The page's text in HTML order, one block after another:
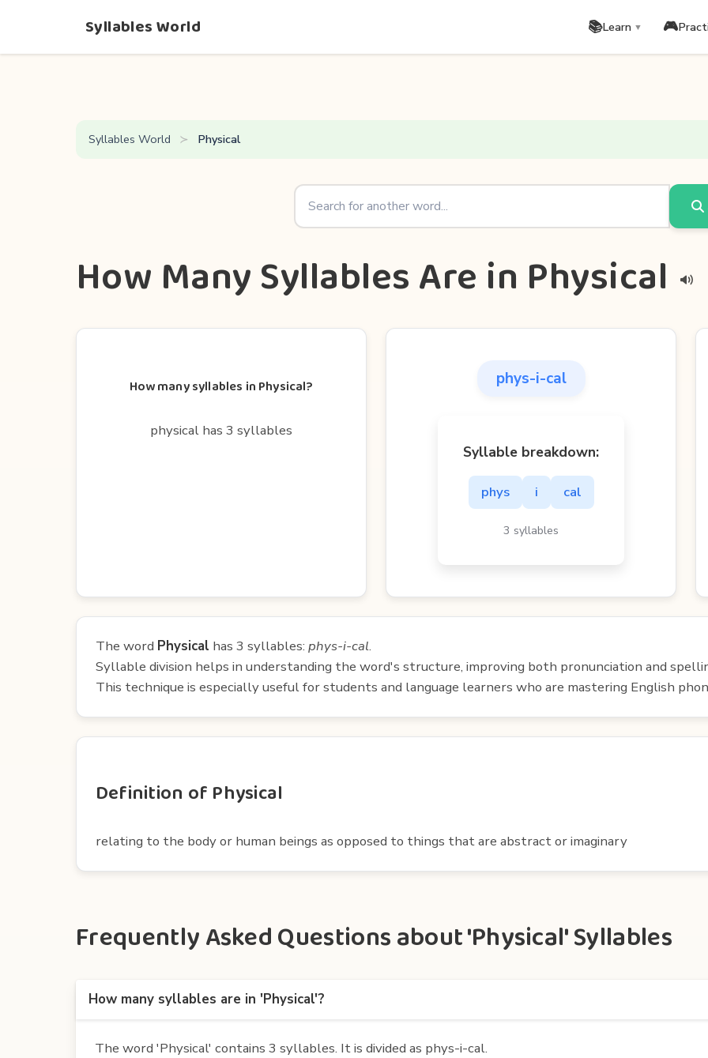
Syllables World 📚Learn ▼ 🎮
Syllables World Physical
How Many Syllables Are in Physical
How many syllables in Physical?
physical has 3 syllables
phys-i-cal
Syllable breakdown:
phys i cal
3 syllables
The word Physical has 3 syllables: phys-i-cal.
Syllable division helps in understanding the word's structure, improving both pronunciation and
This technique is especially useful for students and language learners who are mastering English
Definition of Physical
relating to the body or human beings as opposed to things that are abstract or imaginary
Frequently Asked Questions about 'Physical' Syllables
How many syllables are in 'Physical'?
The word 'Physical' contains 3 syllables. It is divided as phys-i-cal.